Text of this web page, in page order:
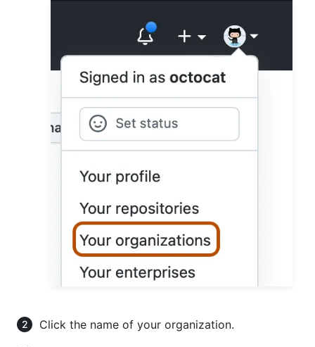
Click the name of your organization.